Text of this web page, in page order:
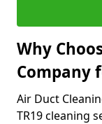
Why
Company
Air Duct
TR19 cleaning